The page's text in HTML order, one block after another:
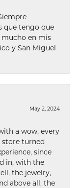
que tengo que
en mis
y San Miguel
May 2, 2024
a wow, every
turned
since
in, with the
the jewelry,
above all, the